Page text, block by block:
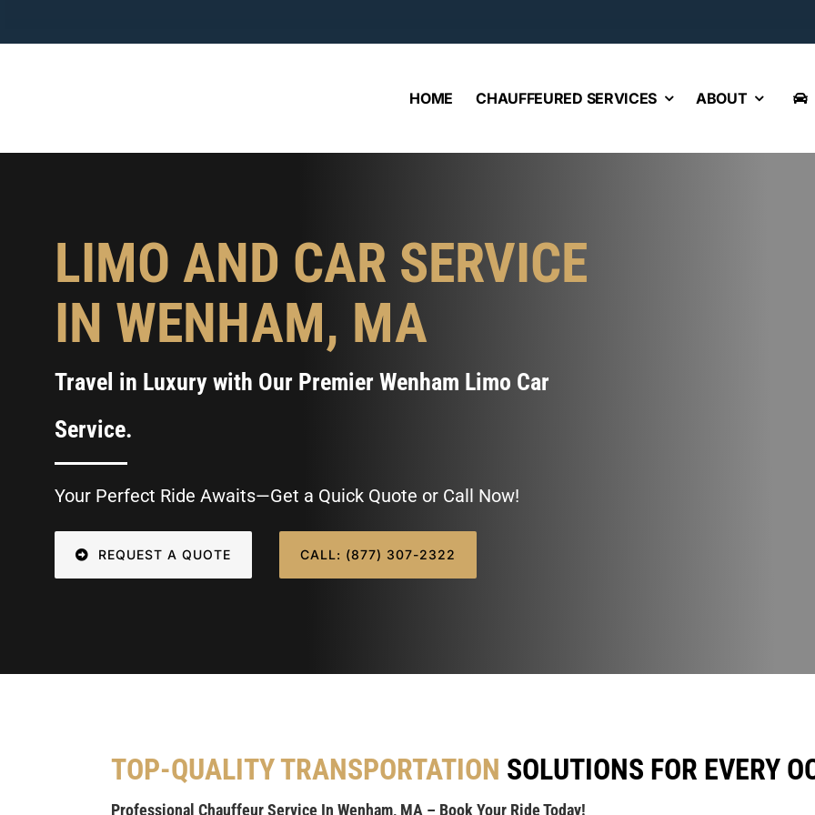
to
HOME CHAUFFEURED SERVICES ABOUT
LIMO AND CAR SERVICE
IN WENHAM, MA
Travel in Luxury with Our Premier Wenham Limo Car
Service.
Your Perfect Ride Awaits—Get a Quick Quote or Call Now!
REQUEST A QUOTE CALL: (877) 307-2322
TOP-QUALITY TRANSPORTATION SOLUTIONS FOR EVERY
Professional Chauffeur Service In Wenham, MA – Book Your Ride Today!